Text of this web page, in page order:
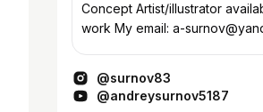
Concept Artist/illustrator
work My email: a-
@surnov83
@andreysurnov5187